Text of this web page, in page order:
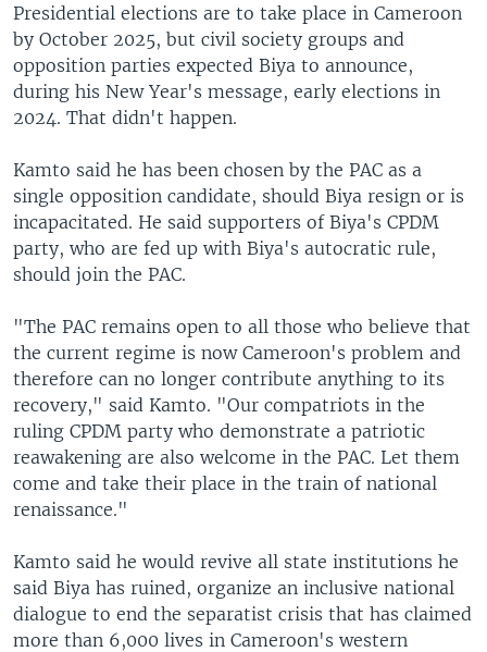
Presidential elections are to take place in Cameroon
by October 2025, but civil society groups and
opposition parties expected Biya to announce,
during his New Year's message, early elections in
2024. That didn't happen.
Kamto said he has been chosen by the PAC as a
single opposition candidate, should Biya resign or is
incapacitated. He said supporters of Biya's CPDM
party, who are fed up with Biya's autocratic rule,
should join the PAC.
"The PAC remains open to all those who believe that
the current regime is now Cameroon's problem and
therefore can no longer contribute anything to its
recovery," said Kamto. "Our compatriots in the
ruling CPDM party who demonstrate a patriotic
reawakening are also welcome in the PAC. Let them
come and take their place in the train of national
renaissance."
Kamto said he would revive all state institutions he
said Biya has ruined, organize an inclusive national
dialogue to end the separatist crisis that has claimed
more than 6,000 lives in Cameroon's western